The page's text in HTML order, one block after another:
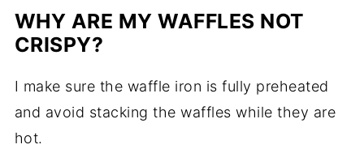
WHY ARE MY WAFFLES NOT
CRISPY?
I make sure the waffle iron is fully preheated
and avoid stacking the waffles while they are
hot.